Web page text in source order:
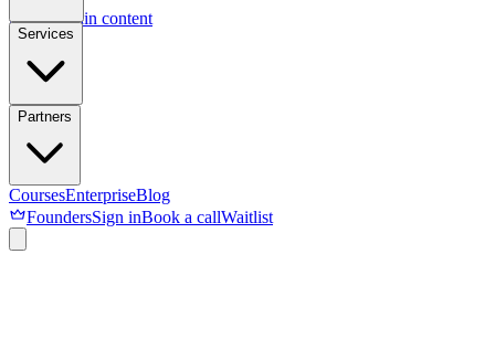
Skip to main content
Services
Partners
CoursesEnterpriseBlog
FoundersSign inBook a callWaitlist